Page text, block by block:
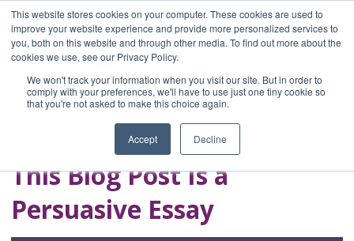
This website stores cookies on your computer. These cookies are used to
improve your website experience and provide more personalized services to
you, both on this website and through other media. To find out more about the
cookies we use, see our Privacy Policy.
We won't track your information when you visit our site. But in order to
comply with your preferences, we'll have to use just one tiny cookie so
that you're not asked to make this choice again.
Accept Decline
Home
Blog
A Brave Writer's
Life in Brief
This Blog Post Is a
Persuasive Essay